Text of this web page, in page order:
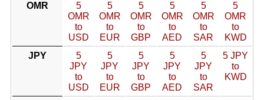
OMR
5
OMR
to
USD
5
OMR
to
EUR
5
OMR
to
GBP
5
OMR
to
AED
5
OMR
to
SAR
5
OMR
to
KWD
JPY
5
JPY
to
USD
5
JPY
to
EUR
5
JPY
to
GBP
5
JPY
to
AED
5
JPY
to
SAR
5 JPY
to
KWD